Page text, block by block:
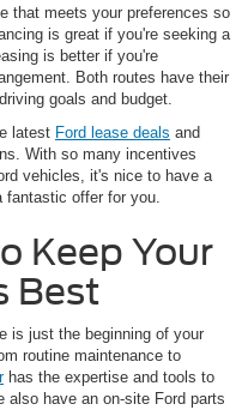
that meets your preferences so
is great if you're seeking a
is better if you're
Both routes have their
goals and budget.
latest Ford lease deals and
With so many incentives
vehicles, it's nice to have a
fantastic offer for you.
Keep Your
Best
is just the beginning of your
routine maintenance to
has the expertise and tools to
have an on-site Ford parts